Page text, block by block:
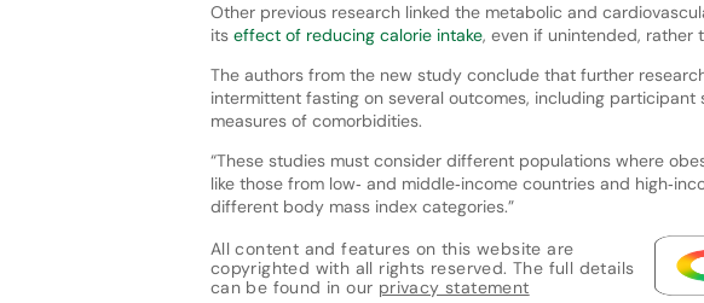
Other previous research linked the metabolic and
its effect of reducing calorie intake, even if unintended, rather
The authors from the new study conclude that further
intermittent fasting on several outcomes, including
measures of comorbidities.
“These studies must consider different populations where
like those from low‐ and middle‐income countries and
different body mass index categories.”
All content and features on this website are
copyrighted with all rights reserved. The full details
can be found in our privacy statement